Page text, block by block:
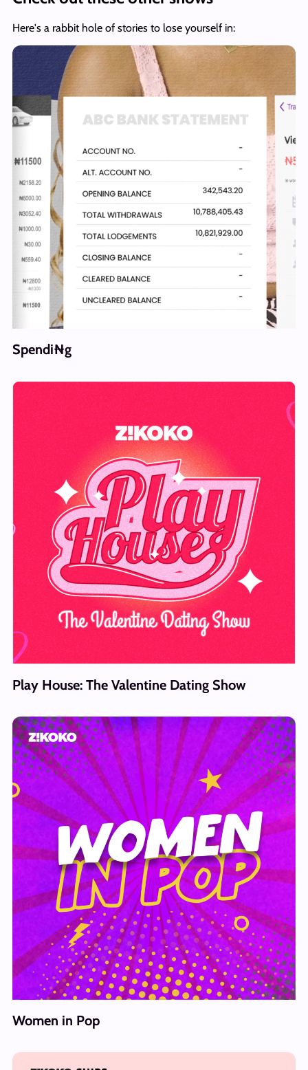
Here's a rabbit hole of stories to lose yourself in:
Spendi₦g
Play House: The Valentine Dating Show
Women in Pop